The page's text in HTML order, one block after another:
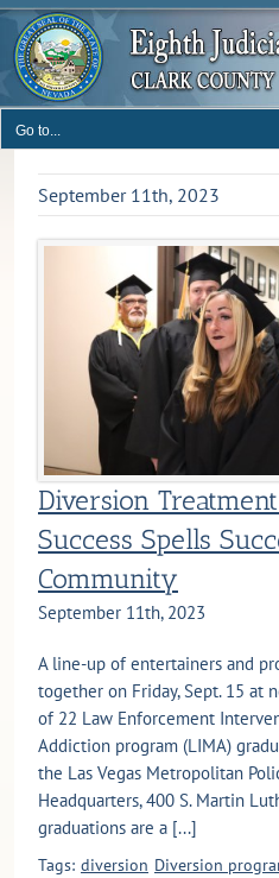
Skip
content
Go to...
September 11th, 2023
Diversion Treatment
Success Spells
Community
September 11th, 2023
A line-up of entertainers and
together on Friday, Sept. 15 at
of 22 Law Enforcement
Addiction program (LIMA)
the Las Vegas Metropolitan
Headquarters, 400 S. Martin
graduations are a [...]
Tags: diversion Diversion